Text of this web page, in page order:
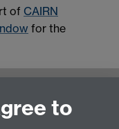
of CAIRN
for the
to